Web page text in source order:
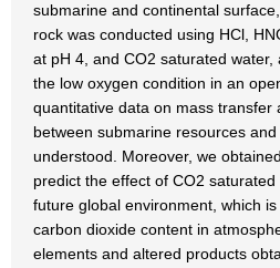
submarine and continental
rock was conducted using HCl,
at pH 4, and CO2 saturated
the low oxygen condition in an
quantitative data on mass transfer
between submarine resources
understood. Moreover, we
predict the effect of CO2
future global environment, which
carbon dioxide content in
elements and altered products